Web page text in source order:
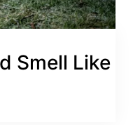
Smell Like